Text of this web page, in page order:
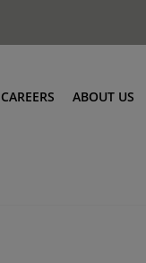
CAREERS ABOUT US